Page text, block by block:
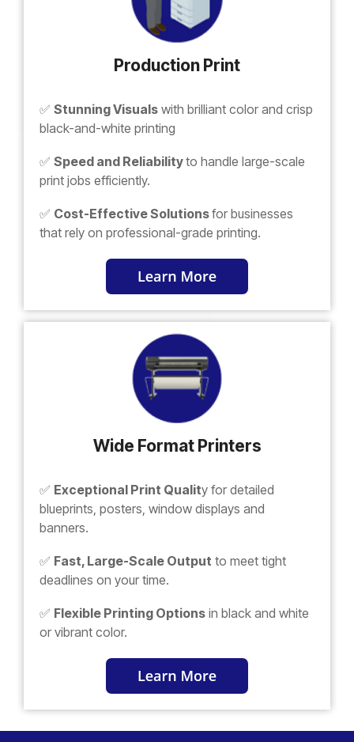
Production Print
✅ Stunning Visuals with brilliant color and crisp
black-and-white printing
✅ Speed and Reliabilityto handle large-scale
print jobs efficiently.
✅ Cost-Effective Solutionsfor businesses
that rely on professional-grade printing.
Wide Format Printers
✅ Exceptional Print Quality for detailed
blueprints, posters, window displays and
banners.
✅ Fast, Large-Scale Output to meet tight
deadlines on your time.
✅ Flexible Printing Options in black and white
or vibrant color.